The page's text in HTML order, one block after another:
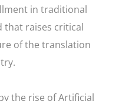
in traditional
that raises critical
of the translation
the rise of Artificial